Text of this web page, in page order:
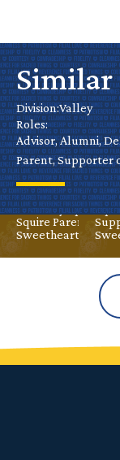
Similar
Division:Valley
Roles:
Advisor, Alumni,
Parent, Supporter
– Stockton
Aug 30
Valley
AdvisorAlumni
DeMolaySquire
Squire Parent
Sweetheart